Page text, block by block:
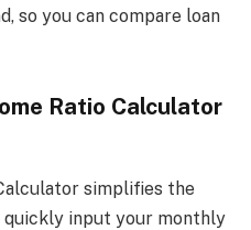
so you can compare loan
Ratio Calculator
simplifies the
input your monthly